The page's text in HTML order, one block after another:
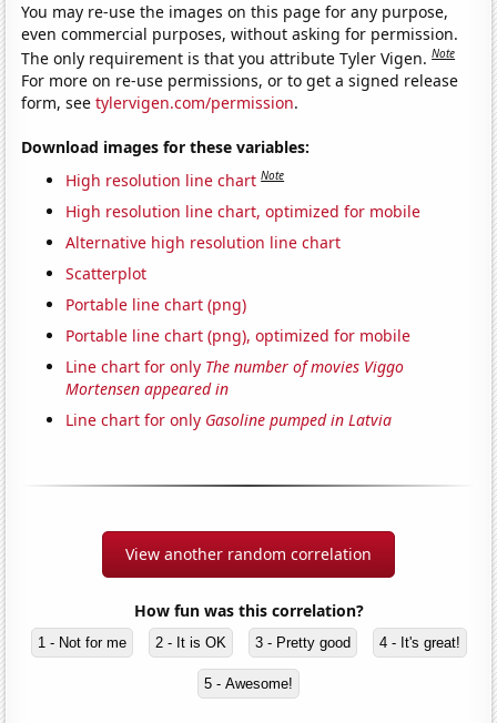
You may re-use the images on this page for any purpose,
even commercial purposes, without asking for permission.
The only requirement is that you attribute Tyler Vigen.Note
For more on re-use permissions, or to get a signed release
form, seetylervigen.com/permission.
Download images for these variables:
High resolution line chart Note
High resolution line chart, optimized for mobile
Alternative high resolution line chart
Scatterplot
Portable line chart (png)
Portable line chart (png), optimized for mobile
Line chart for only The number of movies Viggo
Mortensen appeared in
Line chart for only Gasoline pumped in Latvia
View another random correlation
How fun was this correlation?
1 - Not for me 2 - It is OK 3 - Pretty good 4 - It's great!
5 - Awesome!